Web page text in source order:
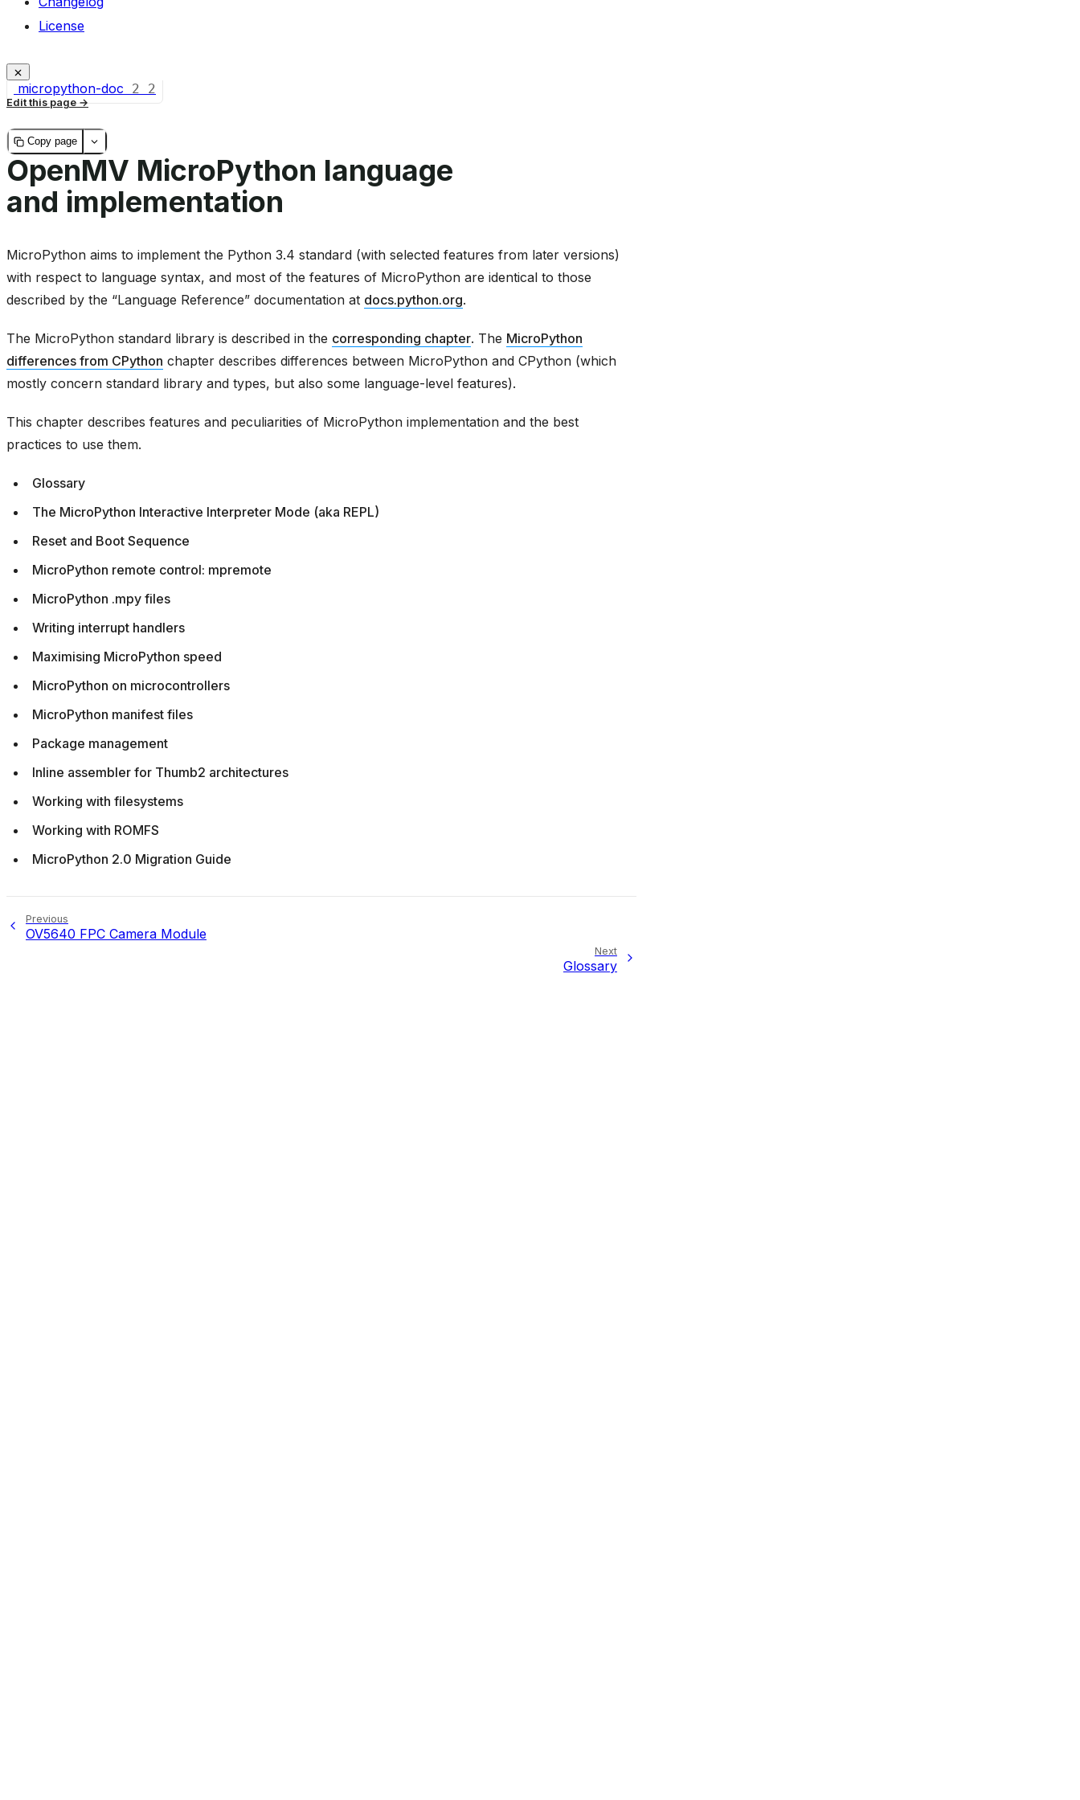
License
micropython-doc 2 2
Edit this page
Copy page
OpenMV MicroPython language
and implementation
MicroPython aims to implement the Python 3.4 standard (with selected features from later versions)
with respect to language syntax, and most of the features of MicroPython are identical to those
described by the “Language Reference” documentation at docs.python.org.
The MicroPython standard library is described in the corresponding chapter. The MicroPython
differences from CPython chapter describes differences between MicroPython and CPython (which
mostly concern standard library and types, but also some language-level features).
This chapter describes features and peculiarities of MicroPython implementation and the best
practices to use them.
Glossary
The MicroPython Interactive Interpreter Mode (aka REPL)
Reset and Boot Sequence
MicroPython remote control: mpremote
MicroPython .mpy files
Writing interrupt handlers
Maximising MicroPython speed
MicroPython on microcontrollers
MicroPython manifest files
Package management
Inline assembler for Thumb2 architectures
Working with filesystems
Working with ROMFS
MicroPython 2.0 Migration Guide
Previous
OV5640 FPC Camera Module
Next
Glossary